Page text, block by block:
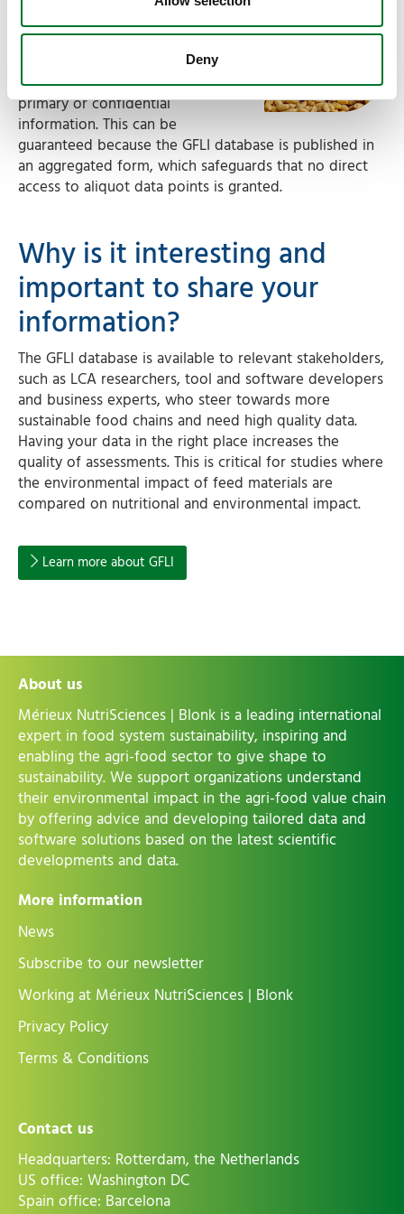
Deny
It is important to acknowledge,
that by being a data provider to
the GFLI, there is no sharing of
primary or confidential
information. This can be
guaranteed because the GFLI database is published in
an aggregated form, which safeguards that no direct
access to aliquot data points is granted.
Why is it interesting and
important to share your
information?
The GFLI database is available to relevant stakeholders,
such as LCA researchers, tool and software developers
and business experts, who steer towards more
sustainable food chains and need high quality data.
Having your data in the right place increases the
quality of assessments. This is critical for studies where
the environmental impact of feed materials are
compared on nutritional and environmental impact.
Learn more about GFLI
About us
Mérieux NutriSciences | Blonk is a leading international
expert in food system sustainability, inspiring and
enabling the agri-food sector to give shape to
sustainability. We support organizations understand
their environmental impact in the agri-food value chain
by offering advice and developing tailored data and
software solutions based on the latest scientific
developments and data.
More information
News
Subscribe to our newsletter
Working at Mérieux NutriSciences | Blonk
Privacy Policy
Terms & Conditions
Contact us
Headquarters: Rotterdam, the Netherlands
US office: Washington DC
Spain office: Barcelona